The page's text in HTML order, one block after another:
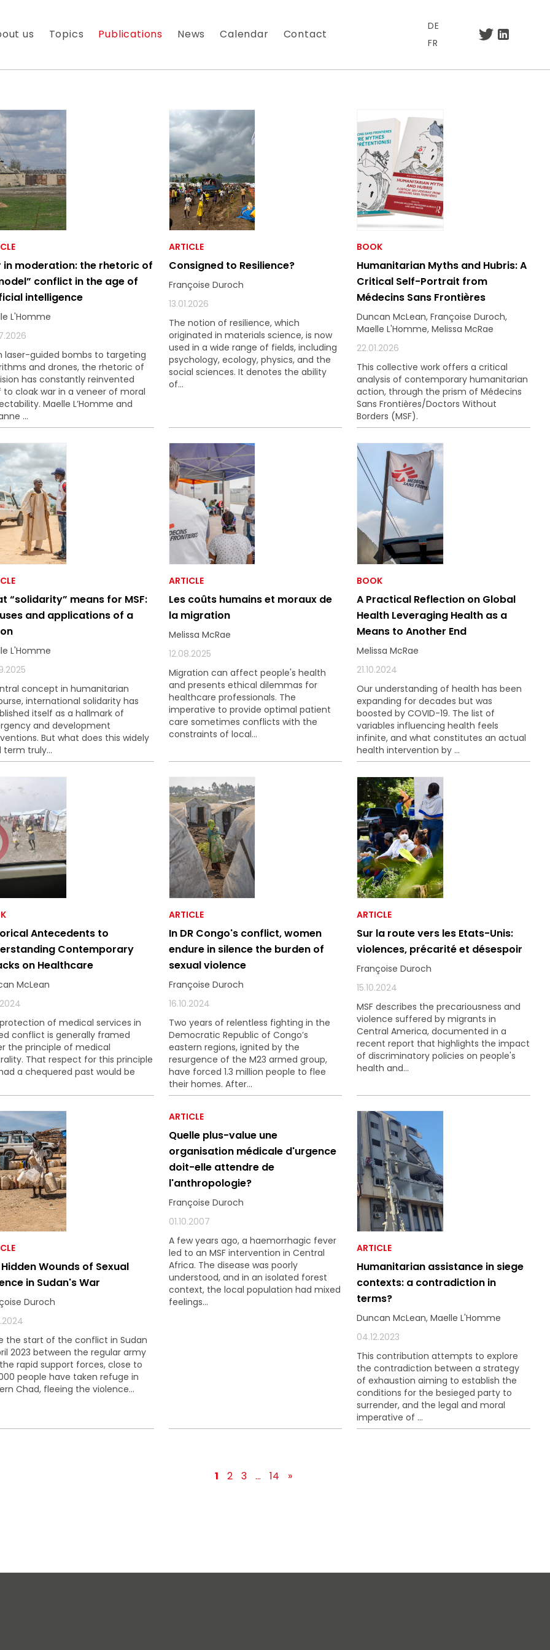
us
Topics Publications News Calendar Contact
DE
FR
in moderation: the rhetoric of
conflict in the age of
intelligence
L'Homme
laser-guided bombs to targeting
and drones, the rhetoric of
has constantly reinvented
to cloak war in a veneer of moral
Maelle L’Homme and
...
ARTICLE
Consigned to Resilience?
Françoise Duroch
13.01.2026
The notion of resilience, which
originated in materials science, is now
used in a wide range of fields, including
psychology, ecology, physics, and the
social sciences. It denotes the ability
of...
BOOK
Humanitarian Myths and Hubris: A
Critical Self-Portrait from
Médecins Sans Frontières
Duncan McLean, Françoise Duroch,
Maelle L'Homme, Melissa McRae
22.01.2026
This collective work offers a critical
analysis of contemporary humanitarian
action, through the prism of Médecins
Sans Frontières/Doctors Without
Borders (MSF).
“solidarity” means for MSF:
and applications of a
L'Homme
concept in humanitarian
international solidarity has
itself as a hallmark of
and development
But what does this widely
term truly...
ARTICLE
Les coûts humains et moraux de
la migration
Melissa McRae
12.08.2025
Migration can affect people's health
and presents ethical dilemmas for
healthcare professionals. The
imperative to provide optimal patient
care sometimes conflicts with the
constraints of local...
BOOK
A Practical Reflection on Global
Health Leveraging Health as a
Means to Another End
Melissa McRae
21.10.2024
Our understanding of health has been
expanding for decades but was
boosted by COVID-19. The list of
variables influencing health feels
infinite, and what constitutes an actual
health intervention by ...
Antecedents to
Contemporary
on Healthcare
McLean
of medical services in
conflict is generally framed
the principle of medical
That respect for this principle
a chequered past would be
ARTICLE
In DR Congo's conflict, women
endure in silence the burden of
sexual violence
Françoise Duroch
16.10.2024
Two years of relentless fighting in the
Democratic Republic of Congo’s
eastern regions, ignited by the
resurgence of the M23 armed group,
have forced 1.3 million people to flee
their homes. After...
ARTICLE
Sur la route vers les Etats-Unis:
violences, précarité et désespoir
Françoise Duroch
15.10.2024
MSF describes the precariousness and
violence suffered by migrants in
Central America, documented in a
recent report that highlights the impact
of discriminatory policies on people's
health and...
Hidden Wounds of Sexual
in Sudan's War
Duroch
the start of the conflict in Sudan
2023 between the regular army
rapid support forces, close to
people have taken refuge in
Chad, fleeing the violence...
ARTICLE
Quelle plus-value une
organisation médicale d'urgence
doit-elle attendre de
l'anthropologie?
Françoise Duroch
01.10.2007
A few years ago, a haemorrhagic fever
led to an MSF intervention in Central
Africa. The disease was poorly
understood, and in an isolated forest
context, the local population had mixed
feelings...
ARTICLE
Humanitarian assistance in siege
contexts: a contradiction in
terms?
Duncan McLean, Maelle L'Homme
04.12.2023
This contribution attempts to explore
the contradiction between a strategy
of exhaustion aiming to establish the
conditions for the besieged party to
surrender, and the legal and moral
imperative of ...
1 2 3 … 14 »
NOTRE NEWSLETTER
nouveautés que nous réservons à nos fidèles abonnés.
messagerie est uniquement utilisée pour vous envoyer notre lettre
que des informations concernant nos activités. Vous pouvez à tout
lien de désabonnement intégré dans chacun de nos mails.